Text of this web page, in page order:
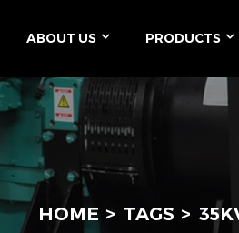
ABOUT US PRODUCTS
HOME TAGS